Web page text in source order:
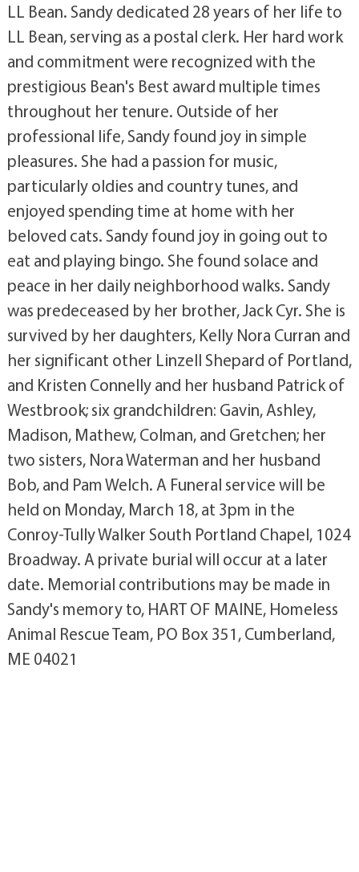
LL Bean. Sandy dedicated 28 years of her life to
LL Bean, serving as a postal clerk. Her hard work
and commitment were recognized with the
prestigious Bean's Best award multiple times
throughout her tenure. Outside of her
professional life, Sandy found joy in simple
pleasures. She had a passion for music,
particularly oldies and country tunes, and
enjoyed spending time at home with her
beloved cats. Sandy found joy in going out to
eat and playing bingo. She found solace and
peace in her daily neighborhood walks. Sandy
was predeceased by her brother, Jack Cyr. She is
survived by her daughters, Kelly Nora Curran and
her significant other Linzell Shepard of Portland,
and Kristen Connelly and her husband Patrick of
Westbrook; six grandchildren: Gavin, Ashley,
Madison, Mathew, Colman, and Gretchen; her
two sisters, Nora Waterman and her husband
Bob, and Pam Welch. A Funeral service will be
held on Monday, March 18, at 3pm in the
Conroy-Tully Walker South Portland Chapel, 1024
Broadway. A private burial will occur at a later
date. Memorial contributions may be made in
Sandy's memory to, HART OF MAINE, Homeless
Animal Rescue Team, PO Box 351, Cumberland,
ME 04021